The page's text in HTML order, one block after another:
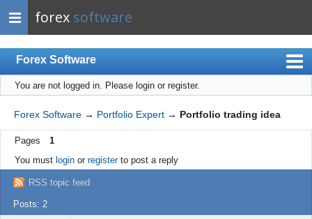
forex software
Forex Software
Index
Mobile
User list
Rules
Register
Login
You are not logged in. Please login or register.
Forex Software → Portfolio Expert → Portfolio trading idea
Pages
1
You must loginor registerto post a reply
RSS topic feed
Posts: 2